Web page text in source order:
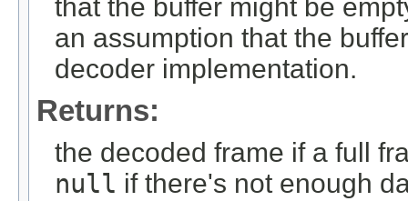
that the buffer might be
an assumption that the
decoder implementation.
Returns:
the decoded frame if a full
null if there's not enough